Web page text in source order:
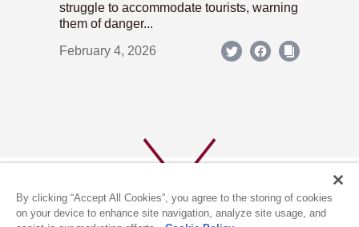
struggle to accommodate tourists, warning
them of danger...
February 4, 2026
By clicking “Accept All Cookies”, you agree to the storing of cookies
on your device to enhance site navigation, analyze site usage, and